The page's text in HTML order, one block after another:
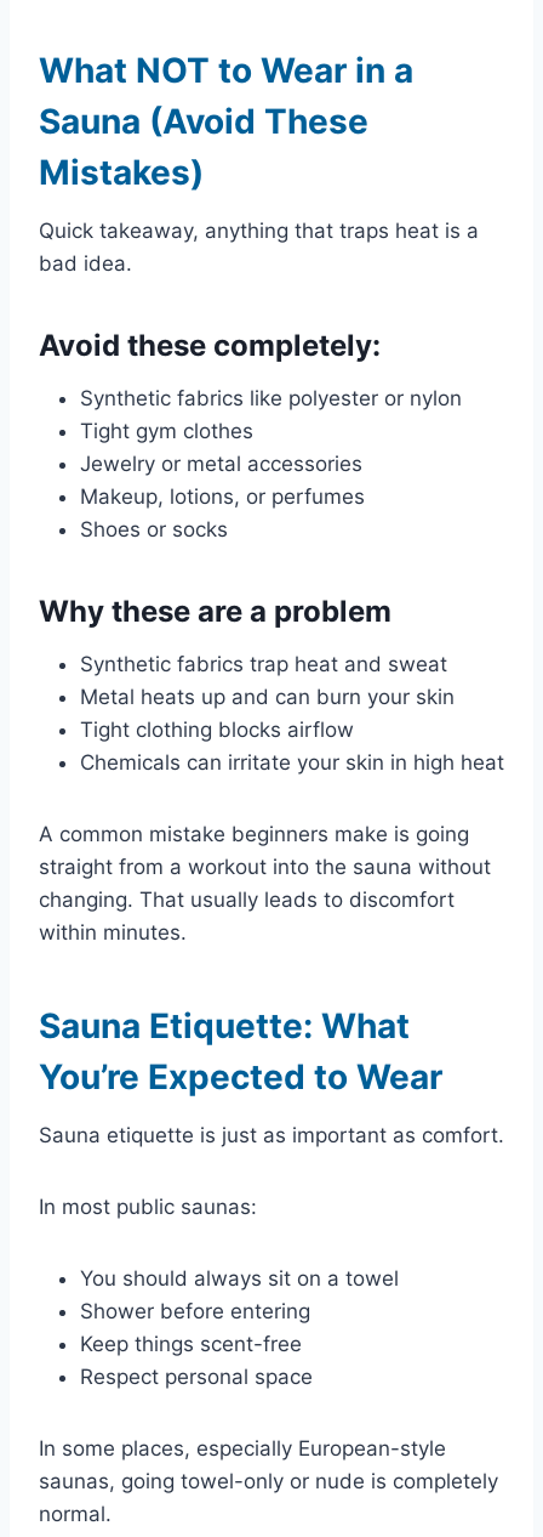
What NOT to Wear in a
Sauna (Avoid These
Mistakes)
Quick takeaway, anything that traps heat is a
bad idea.
Avoid these completely:
Synthetic fabrics like polyester or nylon
Tight gym clothes
Jewelry or metal accessories
Makeup, lotions, or perfumes
Shoes or socks
Why these are a problem
Synthetic fabrics trap heat and sweat
Metal heats up and can burn your skin
Tight clothing blocks airflow
Chemicals can irritate your skin in high heat
A common mistake beginners make is going
straight from a workout into the sauna without
changing. That usually leads to discomfort
within minutes.
Sauna Etiquette: What
You’re Expected to Wear
Sauna etiquette is just as important as comfort.
In most public saunas:
You should always sit on a towel
Shower before entering
Keep things scent-free
Respect personal space
In some places, especially European-style
saunas, going towel-only or nude is completely
normal.